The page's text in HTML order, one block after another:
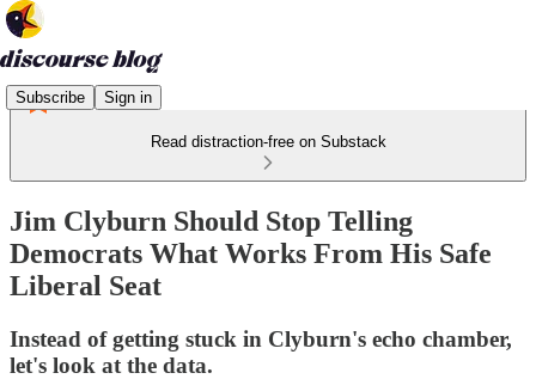
Subscribe Sign in
Read distraction-free on Substack
Jim Clyburn Should Stop Telling
Democrats What Works From His Safe
Liberal Seat
Instead of getting stuck in Clyburn's echo chamber,
let's look at the data.